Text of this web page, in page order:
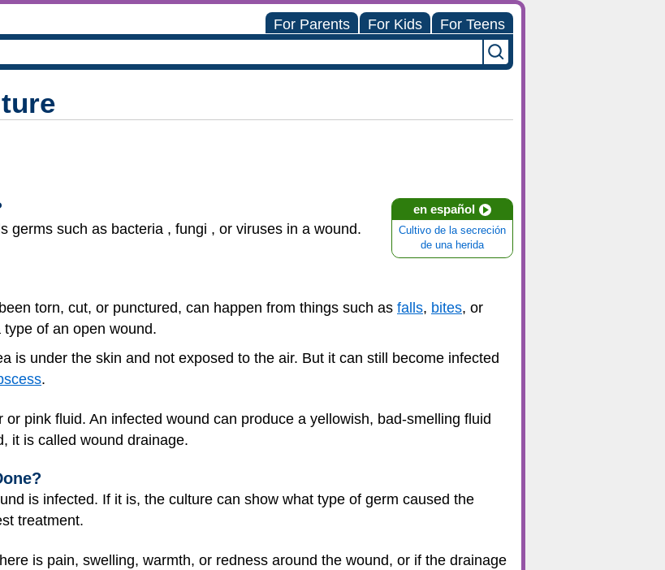
For Parents For Kids For Teens
en español
Cultivo de la secreción
de una herida
germs such as bacteria , fungi , or viruses in a wound.
torn, cut, or punctured, can happen from things such as falls, bites, or
of an open wound.
is under the skin and not exposed to the air. But it can still become infected
.
pink fluid. An infected wound can produce a yellowish, bad-smelling fluid
it is called wound drainage.
is infected. If it is, the culture can show what type of germ caused the
treatment.
is pain, swelling, warmth, or redness around the wound, or if the drainage